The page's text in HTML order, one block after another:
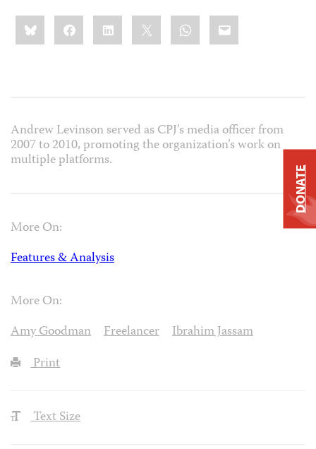
Share
this:BlueskyFacebookLinkedIn WhatsApp
Email
Andrew Levinson served as CPJ’s media officer from
2007 to 2010, promoting the organization’s work on
multiple platforms.
More On:
Features & Analysis
More On:
Amy Goodman
Freelancer
Ibrahim Jassam
Print
Text Size
DONATE